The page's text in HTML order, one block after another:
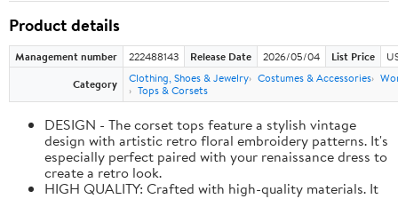
Product details
Management number 222488143 Release Date 2026/05/04 List Price
Category
Clothing, Shoes & Jewelry Costumes & Accessories
Tops & Corsets
DESIGN - The corset tops feature a stylish vintage
design with artistic retro floral embroidery patterns. It's
especially perfect paired with your renaissance dress to
create a retro look.
HIGH QUALITY: Crafted with high-quality materials. It